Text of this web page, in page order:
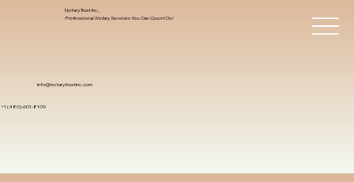
info@notarytrustinc.com
+1 (480)-601-8109
Notary Trust Inc.,
Professional Notary Services You Can Count On!